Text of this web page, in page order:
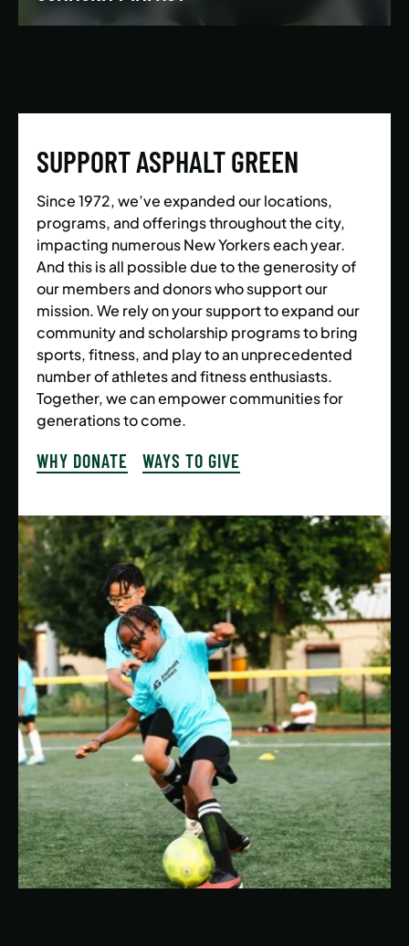
LEARN MORE
SUPPORT ASPHALT GREEN
Since 1972, we’ve expanded our locations,
programs, and offerings throughout the city,
impacting numerous New Yorkers each year.
And this is all possible due to the generosity of
our members and donors who support our
mission. We rely on your support to expand our
community and scholarship programs to bring
sports, fitness, and play to an unprecedented
number of athletes and fitness enthusiasts.
Together, we can empower communities for
generations to come.
WHY DONATE WAYS TO GIVE